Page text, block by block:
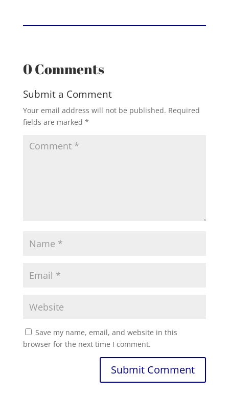
0 Comments
Submit a Comment
Your email address will not be published. Required
fields are marked *
Save my name, email, and website in this
browser for the next time I comment.
Submit Comment